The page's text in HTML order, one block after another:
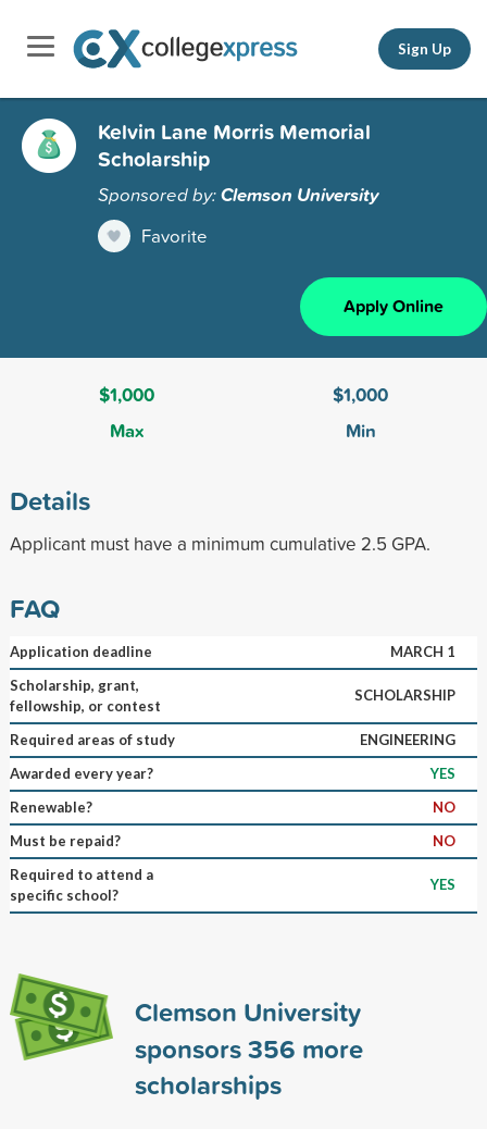
Sign Up
Kelvin Lane Morris Memorial
Scholarship
Sponsored by:Clemson University
Favorite
Apply Online
$1,000
Max
$1,000
Min
Details
Applicant must have a minimum cumulative 2.5 GPA.
FAQ
Application deadline
MARCH 1
Scholarship, grant,
fellowship, or contest
SCHOLARSHIP
Required areas of study
ENGINEERING
Awarded every year?
YES
Renewable?
NO
Must be repaid?
NO
Required to attend a
specific school?
YES
Clemson University
sponsors356 more
scholarships